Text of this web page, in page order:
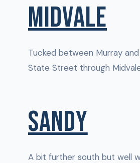
MIDVALE
Tucked between Murray
State Street through
SANDY
A bit further south but well